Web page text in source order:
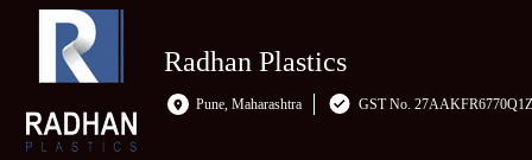
Radhan Plastics
Pune, Maharashtra GST No.